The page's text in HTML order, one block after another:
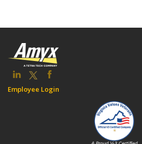
Employee Login